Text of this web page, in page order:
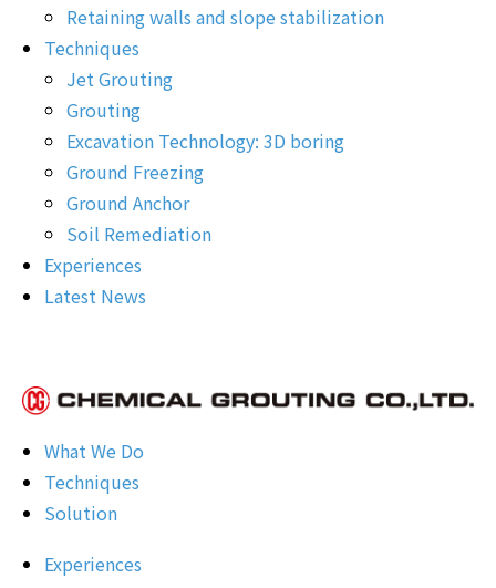
Retaining walls and slope stabilization
Techniques
Jet Grouting
Grouting
Excavation Technology: 3D boring
Ground Freezing
Ground Anchor
Soil Remediation
Experiences
Latest News
What We Do
Techniques
Solution
Experiences